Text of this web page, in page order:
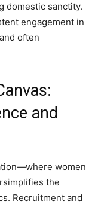
domestic sanctity.
engagement in
often
and
women
the
Recruitment and